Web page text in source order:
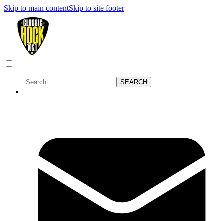
Skip to main contentSkip to site footer